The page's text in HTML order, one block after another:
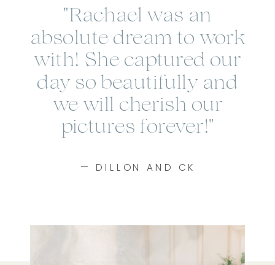
— DILLON AND CK
"Rachael was an
absolute dream to work
with! She captured our
day so beautifully and
we will cherish our
pictures forever!"